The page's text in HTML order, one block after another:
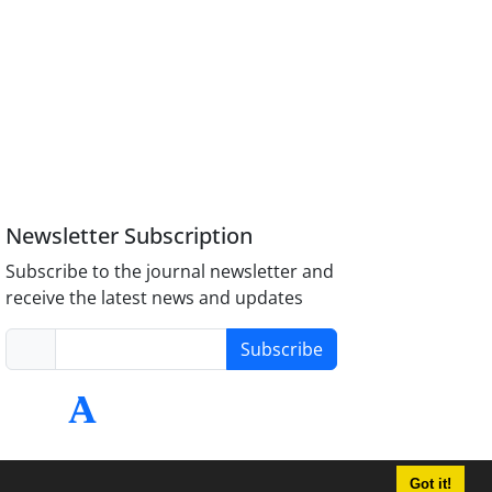
Got it!
Newsletter Subscription
Subscribe to the journal newsletter and
receive the latest news and updates
Subscribe